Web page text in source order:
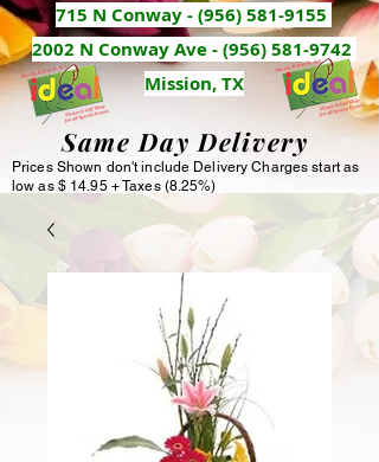
715 N Conway -(956) 581-9155
2002 N Conway Ave - (956) 581-9742
Mission, TX
Same Day Delivery
Prices Shown don't include Delivery Charges start as
low as $ 14.95 + Taxes (8.25%)